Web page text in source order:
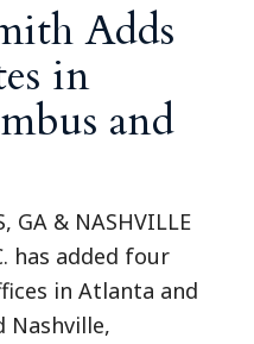
Adds
in
and
GA & NASHVILLE
has added four
in Atlanta and
Nashville,